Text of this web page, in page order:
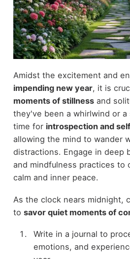
Amidst the excitement and
impending new year, it is
moments of stillnessand
they've been a whirlwind or a
time for introspection and
allowing the mind to wander
distractions. Engage in deep
and mindfulness practices to
calm and inner peace.
As the clock nears midnight,
to savor quiet moments of
Write in a journal to
emotions, and